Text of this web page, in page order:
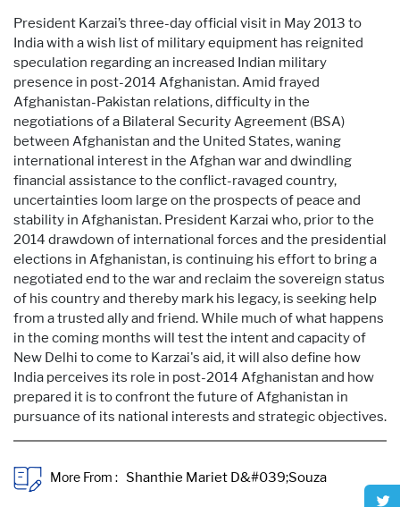
President Karzai’s three-day official visit in May 2013 to
India with a wish list of military equipment has reignited
speculation regarding an increased Indian military
presence in post-2014 Afghanistan. Amid frayed
Afghanistan-Pakistan relations, difficulty in the
negotiations of a Bilateral Security Agreement (BSA)
between Afghanistan and the United States, waning
international interest in the Afghan war and dwindling
financial assistance to the conflict-ravaged country,
uncertainties loom large on the prospects of peace and
stability in Afghanistan. President Karzai who, prior to the
2014 drawdown of international forces and the presidential
elections in Afghanistan, is continuing his effort to bring a
negotiated end to the war and reclaim the sovereign status
of his country and thereby mark his legacy, is seeking help
from a trusted ally and friend. While much of what happens
in the coming months will test the intent and capacity of
New Delhi to come to Karzai's aid, it will also define how
India perceives its role in post-2014 Afghanistan and how
prepared it is to confront the future of Afghanistan in
pursuance of its national interests and strategic objectives.
More From :